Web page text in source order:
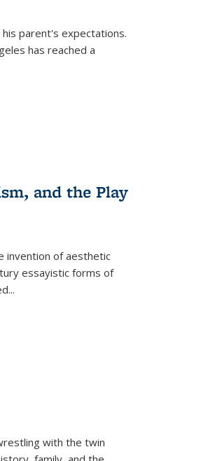
parent's expectations.
has reached a
and the Play
invention of aesthetic
essayistic forms of
with the twin